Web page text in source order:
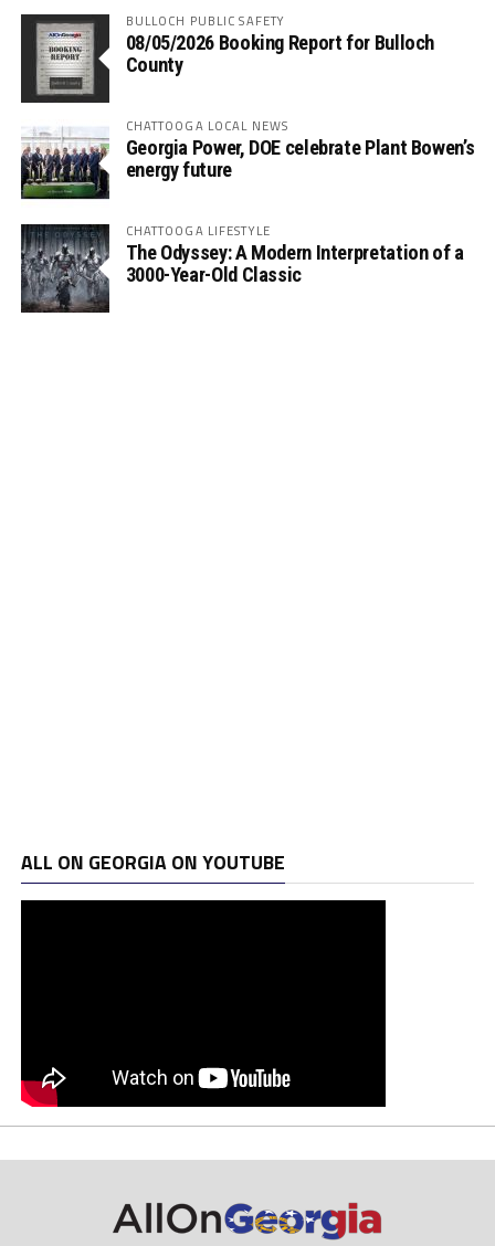
BULLOCH PUBLIC SAFETY
08/05/2026 Booking Report for Bulloch
County
CHATTOOGA LOCAL NEWS
Georgia Power, DOE celebrate Plant Bowen’s
energy future
CHATTOOGA LIFESTYLE
The Odyssey: A Modern Interpretation of a
3000-Year-Old Classic
ALL ON GEORGIA ON YOUTUBE